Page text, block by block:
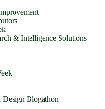
& Intelligence Solutions
Blogathon